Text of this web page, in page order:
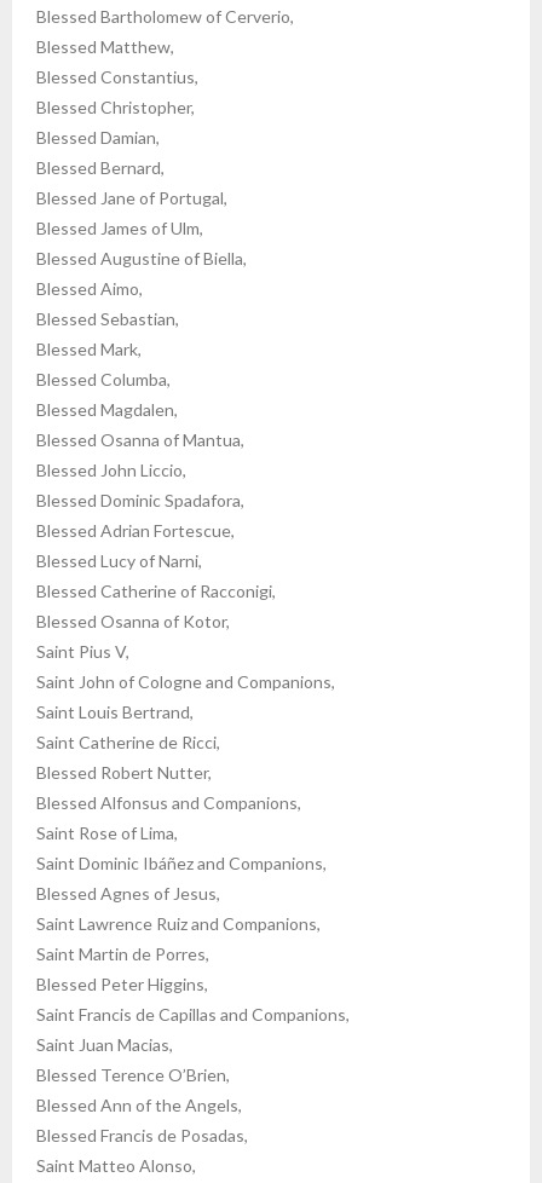
Blessed Bartholomew of Cerverio,
Blessed Matthew,
Blessed Constantius,
Blessed Christopher,
Blessed Damian,
Blessed Bernard,
Blessed Jane of Portugal,
Blessed James of Ulm,
Blessed Augustine of Biella,
Blessed Aimo,
Blessed Sebastian,
Blessed Mark,
Blessed Columba,
Blessed Magdalen,
Blessed Osanna of Mantua,
Blessed John Liccio,
Blessed Dominic Spadafora,
Blessed Adrian Fortescue,
Blessed Lucy of Narni,
Blessed Catherine of Racconigi,
Blessed Osanna of Kotor,
Saint Pius V,
Saint John of Cologne and Companions,
Saint Louis Bertrand,
Saint Catherine de Ricci,
Blessed Robert Nutter,
Blessed Alfonsus and Companions,
Saint Rose of Lima,
Saint Dominic Ibáñez and Companions,
Blessed Agnes of Jesus,
Saint Lawrence Ruiz and Companions,
Saint Martin de Porres,
Blessed Peter Higgins,
Saint Francis de Capillas and Companions,
Saint Juan Macias,
Blessed Terence O’Brien,
Blessed Ann of the Angels,
Blessed Francis de Posadas,
Saint Matteo Alonso,